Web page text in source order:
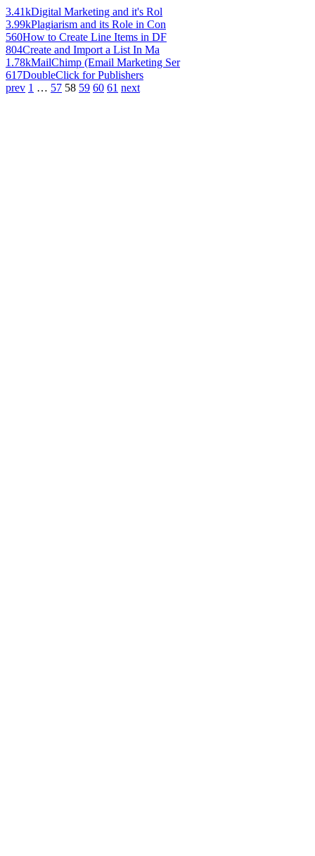
3.41kDigital Marketing and it's Rol
3.99kPlagiarism and its Role in Con
560How to Create Line Items in DF
804Create and Import a List In Ma
1.78kMailChimp (Email Marketing Ser
617DoubleClick for Publishers
prev 1 … 57 58 59 60 61 next